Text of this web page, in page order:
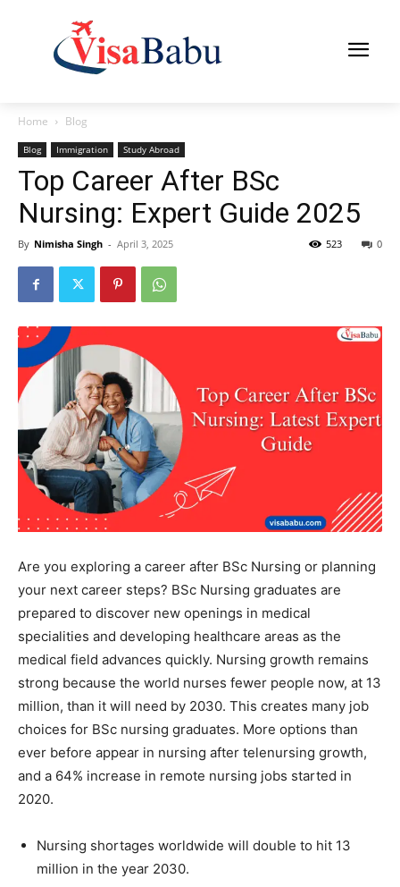
Home Blog
Blog Immigration Study Abroad
Top Career After BSc
Nursing: Expert Guide 2025
By Nimisha Singh - April 3, 2025 0
523
Are you exploring a career after BSc Nursing or planning
your next career steps? BSc Nursing graduates are
prepared to discover new openings in medical
specialities and developing healthcare areas as the
medical field advances quickly. Nursing growth remains
strong because the world nurses fewer people now, at 13
million, than it will need by 2030. This creates many job
choices for BSc nursing graduates. More options than
ever before appear in nursing after telenursing growth,
and a 64% increase in remote nursing jobs started in
2020.
Nursing shortages worldwide will double to hit 13
million in the year 2030.